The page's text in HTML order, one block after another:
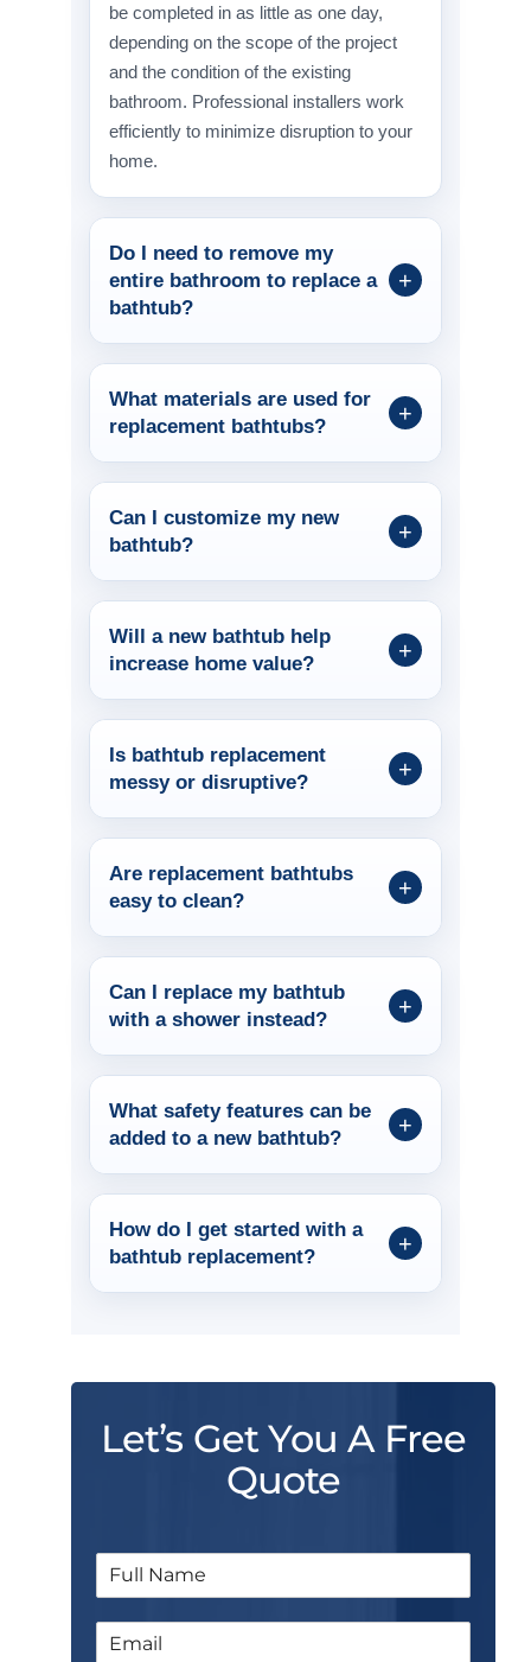
be completed in as little as one day,
depending on the scope of the project
and the condition of the existing
bathroom. Professional installers work
efficiently to minimize disruption to your
home.
Do I need to remove my
entire bathroom to replace a
bathtub?
What materials are used for
replacement bathtubs?
Can I customize my new
bathtub?
Will a new bathtub help
increase home value?
Is bathtub replacement
messy or disruptive?
Are replacement bathtubs
easy to clean?
Can I replace my bathtub
with a shower instead?
What safety features can be
added to a new bathtub?
How do I get started with a
bathtub replacement?
Let’s Get You A Free
Quote
m